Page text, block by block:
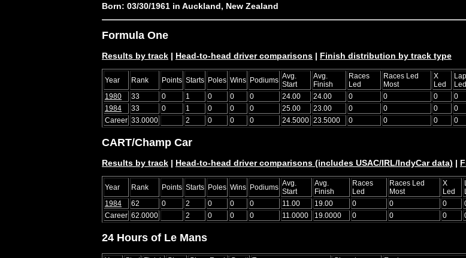
Born: 03/30/1961 in Auckland, New Zealand
Formula One
Results by track | Head-to-head driver comparisons | Finish distribution by track type
Year Rank Points Starts Poles Wins Podiums Avg.
Start
Avg.
Finish
Races
Led
Races Led
Most
X
Led
Led
1980
33 0 1 0 0 0 24.00 24.00 0 0 0 0
1984
33 0 1 0 0 0 25.00 23.00 0 0 0 0
Career 33.0000 2 0 0 0 24.5000 23.5000 0 0 0 0
CART/Champ Car
Results by track | Head-to-head driver comparisons (includes USAC/IRL/IndyCar data) |
Year Rank Points Starts Poles Wins Podiums Avg.
Start
Avg.
Finish
Races
Led
Races Led
Most
X
Led
1984
62 0 2 0 0 0 11.00 19.00 0 0 0
Career 62.0000 2 0 0 0 11.0000 19.0000 0 0 0
24 Hours of Le Mans